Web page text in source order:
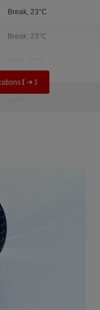
Break, 23°C
Break, 23°C